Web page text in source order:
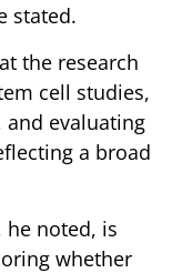
stated.
the research
cell studies,
evaluating
a broad
noted, is
whether